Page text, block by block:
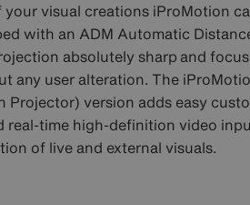
visual creations iProMotion
with an ADM Automatic
absolutely sharp and
any user alteration. The
Projector) version adds easy
real-time high-definition video
of live and external visuals.